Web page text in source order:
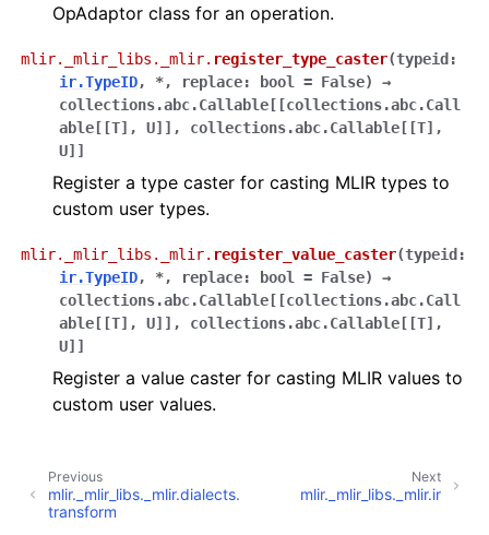
OpAdaptor class for an operation.
mlir._mlir_libs._mlir. register_type_caster(typeid:
ir.TypeID, *, replace: bool = False)
→
collections.abc.Callable[ [collections.abc.Call
able[ [T] , U] ] , collections.abc.Callable[ [T] ,
U] ]
Register a type caster for casting MLIR types to
custom user types.
mlir._mlir_libs._mlir. register_value_caster(typeid:
ir.TypeID, *, replace: bool = False)
→
collections.abc.Callable[ [collections.abc.Call
able[ [T] , U] ] , collections.abc.Callable[ [T] ,
U] ]
Register a value caster for casting MLIR values to
custom user values.
Next
mlir._mlir_libs._mlir.ir
Previous
mlir._mlir_libs._mlir.dialects.
transform